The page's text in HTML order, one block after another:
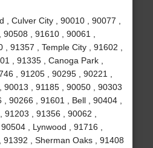
, Culver City , 90010 , 90077 ,
, 91610 , 90061 ,
91357 , Temple City , 91602 ,
, 91335 , Canoga Park ,
, 91205 , 90295 , 90221 ,
90013 , 91185 , 90050 , 90303
, 90266 , 91601 , Bell , 90404 ,
, 91356 , 90062 ,
, Lynwood , 91716 ,
, Sherman Oaks , 91408